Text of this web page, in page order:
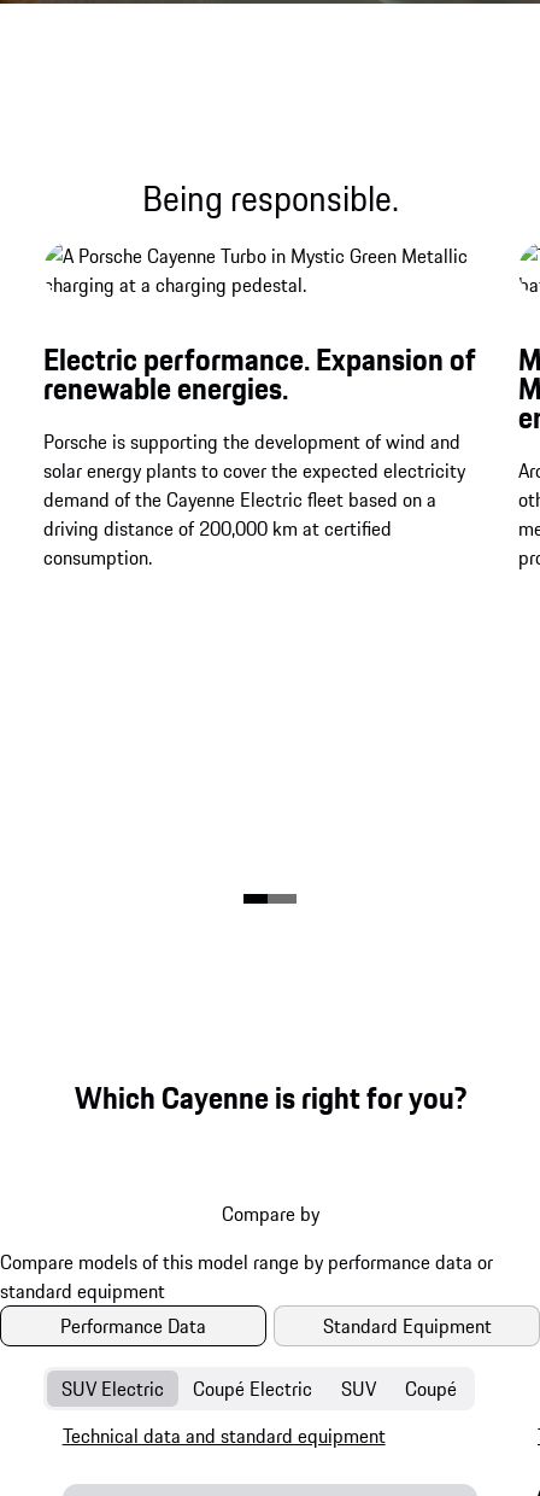
Being responsible.
Electric performance. Expansion of
renewable energies.
Porsche is supporting the development of wind and
solar energy plants to cover the expected electricity
demand of the Cayenne Electric fleet based on a
driving distance of 200,000 km at certified
consumption.
Which Cayenne is right for you?
Compare by
Performance Data Standard Equipment
SUV Electric Coupé Electric SUV Coupé
Technical data and standard equipment